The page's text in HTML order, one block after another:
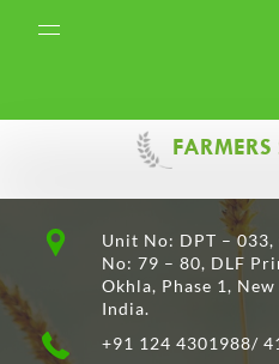
FARMERS
Unit No: DPT –
No: 79 – 80, DLF
Okhla, Phase 1,
India.
+91 124 4301988/